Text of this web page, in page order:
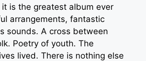
is the greatest album ever
arrangements, fantastic
sounds. A cross between
Poetry of youth. The
lived. There is nothing else